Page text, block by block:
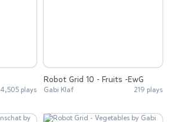
4,505 plays
Robot Grid 10 - Fruits -EwG
Gabi Klaf 219 plays